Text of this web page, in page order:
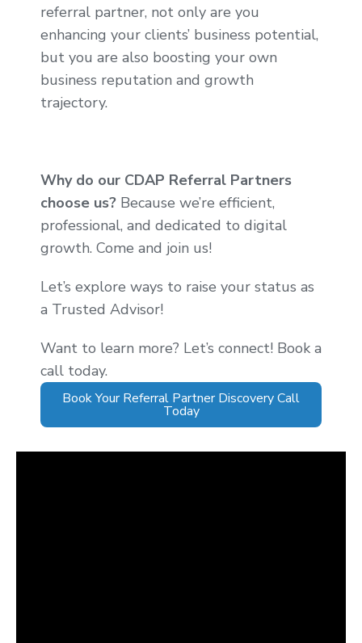
referral partner, not only are you
enhancing your clients’ business potential,
but you are also boosting your own
business reputation and growth
trajectory.
Why do our CDAP Referral Partners
choose us? Because we’re efficient,
professional, and dedicated to digital
growth. Come and join us!
Let’s explore ways to raise your status as
a Trusted Advisor!
Want to learn more? Let’s connect! Book a
call today.
Book Your Referral Partner Discovery Call
Today